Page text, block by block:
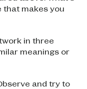
that makes you
in three
meanings or
and try to